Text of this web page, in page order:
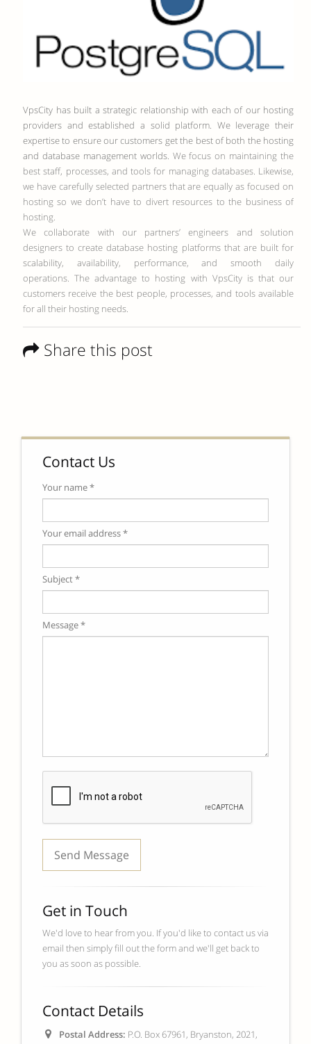
VpsCity has built a strategic relationship with each of our hosting
providers and established a solid platform. We leverage their
expertise to ensure our customers get the best of both the hosting
and database management worlds. We focus on maintaining the
best staff, processes, and tools for managing databases. Likewise,
we have carefully selected partners that are equally as focused on
hosting so we don’t have to divert resources to the business of
hosting.
We collaborate with our partners’ engineers and solution
designers to create database hosting platforms that are built for
scalability, availability, performance, and smooth daily
operations. The advantage to hosting with VpsCity is that our
customers receive the best people, processes, and tools available
for all their hosting needs.
Share this post
Contact Us
Your name *
Your email address *
Subject *
Message *
Get in Touch
We'd love to hear from you. If you'd like to contact us via
email then simply fill out the form and we'll get back to
you as soon as possible.
Contact Details
Postal Address: P.O. Box 67961, Bryanston, 2021,